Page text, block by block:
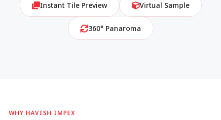
Instant Tile Preview Virtual Sample
360° Panaroma
WHY HAVISH IMPEX